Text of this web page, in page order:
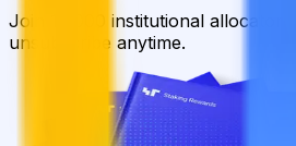
Join 12,000 institutional
unsubscribe anytime.